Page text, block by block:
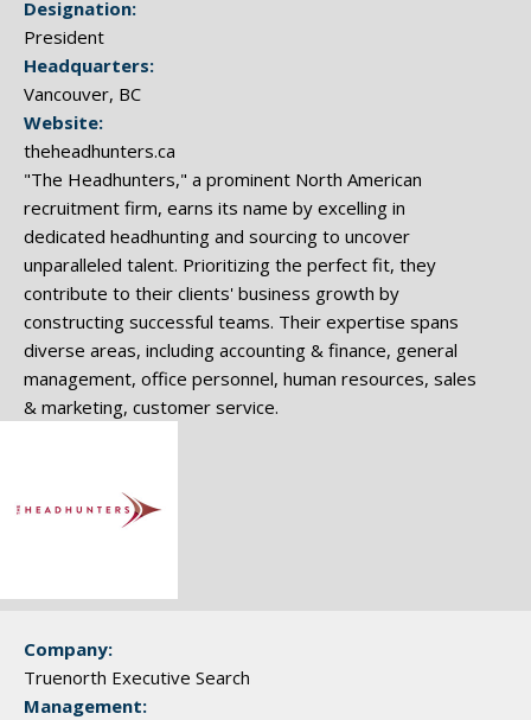
Designation:
President
Headquarters:
Vancouver, BC
Website:
theheadhunters.ca
"The Headhunters," a prominent North American
recruitment firm, earns its name by excelling in
dedicated headhunting and sourcing to uncover
unparalleled talent. Prioritizing the perfect fit, they
contribute to their clients' business growth by
constructing successful teams. Their expertise spans
diverse areas, including accounting & finance, general
management, office personnel, human resources, sales
& marketing, customer service.
Company:
Truenorth Executive Search
Management: